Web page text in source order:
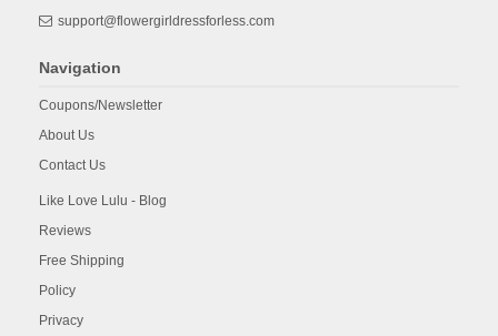
support@flowergirldressforless.com
Navigation
Coupons/Newsletter
About Us
Contact Us
Like Love Lulu - Blog
Reviews
Free Shipping
Policy
Privacy